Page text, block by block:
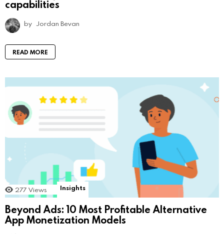
capabilities
by Jordan Bevan
READ MORE
277 Views Insights
Beyond Ads: 10 Most Profitable Alternative
App Monetization Models